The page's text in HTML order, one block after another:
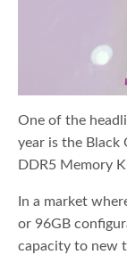
One of the
year is the Black
DDR5 Memory
In a market
or 96GB
capacity to new